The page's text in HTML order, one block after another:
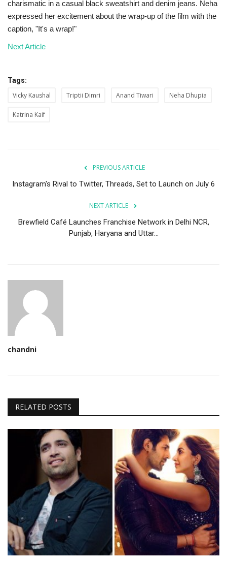
charismatic in a casual black sweatshirt and denim jeans. Neha
expressed her excitement about the wrap-up of the film with the
caption, "It's a wrap!"
Next Article
Tags:
Vicky Kaushal Triptii Dimri Anand Tiwari Neha Dhupia
Katrina Kaif
PREVIOUS ARTICLE
Instagram's Rival to Twitter, Threads, Set to Launch on July 6
NEXT ARTICLE
Brewfield Café Launches Franchise Network in Delhi NCR,
Punjab, Haryana and Uttar...
chandni
RELATED POSTS